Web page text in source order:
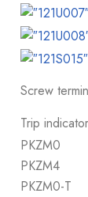
Screw
Trip
PKZM0
PKZM4
PKZM0-T